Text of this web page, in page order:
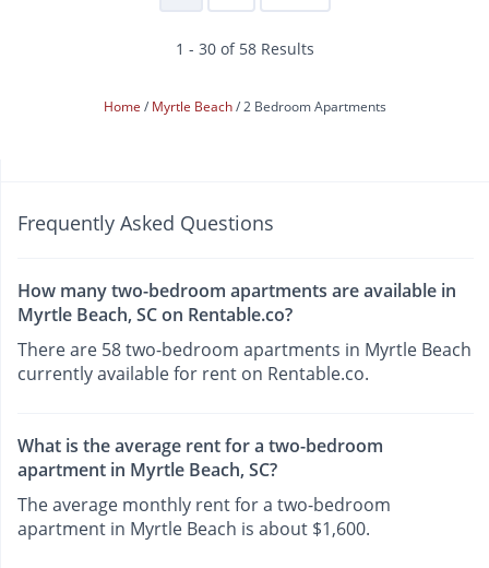
1 - 30 of 58 Results
Home Myrtle Beach 2 Bedroom Apartments
Frequently Asked Questions
How many two-bedroom apartments are available in
Myrtle Beach, SC on Rentable.co?
There are 58 two-bedroom apartments in Myrtle Beach
currently available for rent on Rentable.co.
What is the average rent for a two-bedroom
apartment in Myrtle Beach, SC?
The average monthly rent for a two-bedroom
apartment in Myrtle Beach is about $1,600.